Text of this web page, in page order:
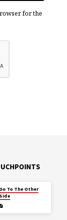
for the
Go To The Other
Side